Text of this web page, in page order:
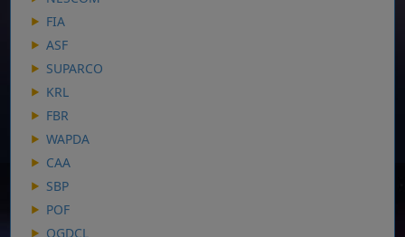
FIA
ASF
SUPARCO
KRL
FBR
WAPDA
CAA
SBP
POF
OGDCL